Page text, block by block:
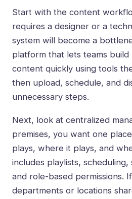
Start with the content
requires a designer or a
system will become a
platform that lets teams build
content quickly using tools
then upload, schedule, and
unnecessary steps.
Next, look at centralized
premises, you want one
plays, where it plays, and
includes playlists,
and role-based permissions.
departments or locations